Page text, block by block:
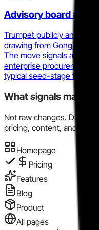
Advisory board as
Trumpet publicly
drawing from Gong,
The move signals an
enterprise procurement
typical seed-stage tool
What signals matter
Not raw changes.
pricing, content, and
Homepage
Pricing
Features
Blog
Product
All pages